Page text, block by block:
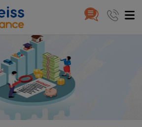
Income Plans